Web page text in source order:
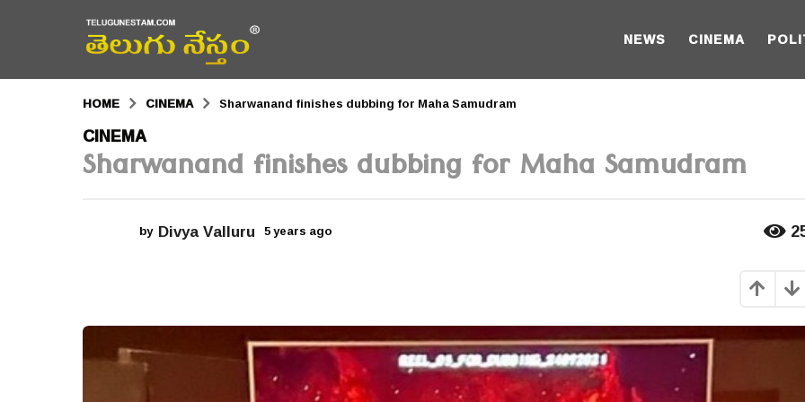
NEWS CINEMA
HOME CINEMA Sharwanand finishes dubbing for Maha Samudram
5
y
g
o
CINEMA
Sharwanand finishes dubbing for Maha Samudram
by Divya Valluru 5 years ago
a
g
o